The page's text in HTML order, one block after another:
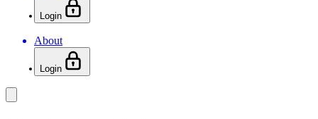
Login
About
Login